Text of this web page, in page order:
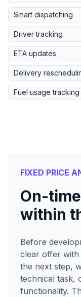
Smart dispatching
Driver tracking
ETA updates
Delivery
Fuel usage tracking
FIXED PRICE
On-
within
Before
clear offer with
the next step,
technical task,
functionality.